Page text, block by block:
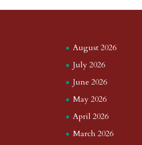
August 2026
July 2026
June 2026
May 2026
April 2026
March 2026